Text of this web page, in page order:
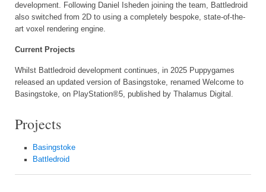
development. Following Daniel Isheden joining the team, Battledroid
also switched from 2D to using a completely bespoke, state-of-the-
art voxel rendering engine.
Current Projects
Whilst Battledroid development continues, in 2025 Puppygames
released an updated version of Basingstoke, renamed Welcome to
Basingstoke, on PlayStation®5, published by Thalamus Digital.
Projects
Basingstoke
Battledroid